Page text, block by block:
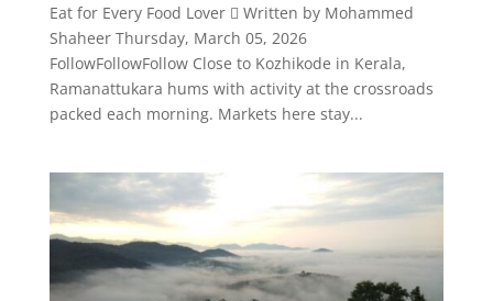
Eat for Every Food Lover  Written by Mohammed
Shaheer Thursday, March 05, 2026
FollowFollowFollow Close to Kozhikode in Kerala,
Ramanattukara hums with activity at the crossroads
packed each morning. Markets here stay...